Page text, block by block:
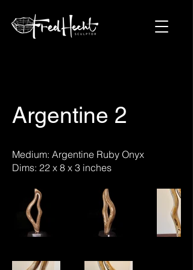
Argentine 2
Medium: Argentine Ruby Onyx
Dims: 22 x 8 x 3 inches